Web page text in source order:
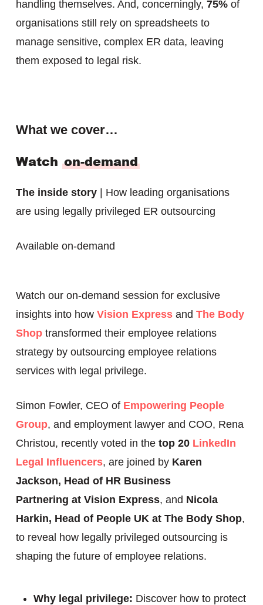
Watch on-demand
The inside story| How leading organisations
are using legally privileged ER outsourcing
Available on-demand
Watch our on-demand session for exclusive
insights into how Vision Expressand The Body
Shoptransformed their employee relations
strategy by outsourcing employee relations
services with legal privilege.
Simon Fowler, CEO of Empowering People
Group, and employment lawyer and COO, Rena
Christou, recently voted in the top 20 LinkedIn
Legal Influencers, are joined by Karen
Jackson, Head of HR Business
Partnering at Vision Express, and Nicola
Harkin, Head of People UK at The Body Shop,
to reveal how legally privileged outsourcing is
shaping the future of employee relations.
handling themselves. And, concerningly, 75%of
organisations still rely on spreadsheets to
manage sensitive, complex ER data, leaving
them exposed to legal risk.
What we cover…
Why legal privilege: Discover how to protect